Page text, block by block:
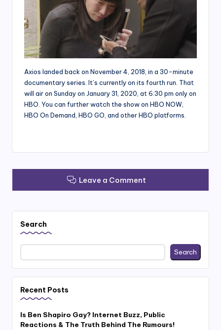
Axios landed back on November 4, 2018, in a 30-minute
documentary series. It’s currently on its fourth run. That
will air on Sunday on January 31, 2020, at 6:30 pm only on
HBO. You can further watch the show on HBO NOW,
HBO On Demand, HBO GO, and other HBO platforms.
Leave a Comment
Search
Search
Recent Posts
Is Ben Shapiro Gay? Internet Buzz, Public
Reactions & The Truth Behind The Rumours!